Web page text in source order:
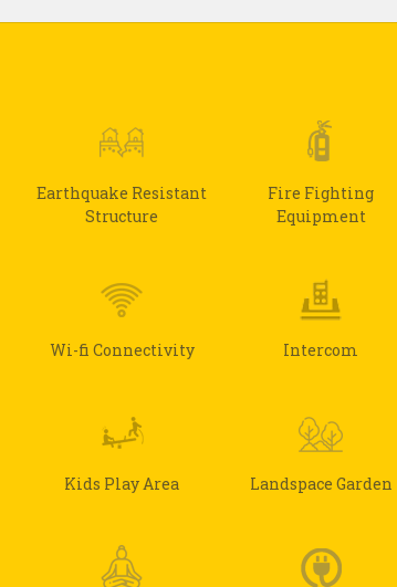
Earthquake Resistant
Structure
Fire Fighting
Equipment
Wi-fi Connectivity Intercom
Kids Play Area Landspace Garden